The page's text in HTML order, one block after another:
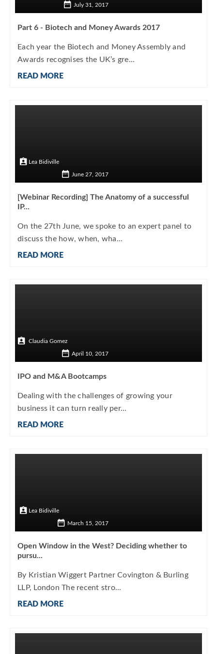
July 31, 2017
Part 6 - Biotech and Money Awards 2017
Each year the Biotech and Money Assembly and
Awards recognises the UK’s gre...
READ MORE
Lea Bidiville
June 27, 2017
[Webinar Recording] The Anatomy of a successful
IP...
On the 27th June, we spoke to an expert panel to
discuss the how, when, wha...
READ MORE
Claudia Gomez
April 10, 2017
IPO and M&A Bootcamps
Dealing with the challenges of growing your
business it can turn really per...
READ MORE
Lea Bidiville
March 15, 2017
Open Window in the West? Deciding whether to
pursu...
By Kristian Wiggert Partner Covington & Burling
LLP, London The recent stro...
READ MORE